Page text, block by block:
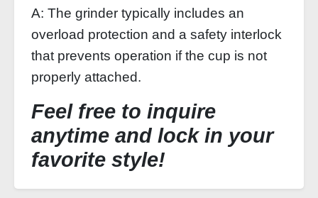
A: The grinder typically includes an
overload protection and a safety interlock
that prevents operation if the cup is not
properly attached.
Feel free to inquire
anytime and lock in your
favorite style!